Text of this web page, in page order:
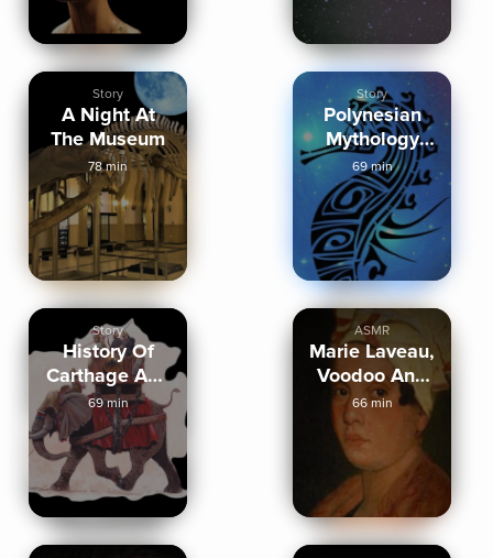
Story
A Night At
The Museum
78 min
Story
Polynesian
Mythology
Stories
69 min
Story
History Of
Carthage And
The
Phoenicians
69 min
ASMR
Marie Laveau,
Voodoo And
New Orleans
66 min